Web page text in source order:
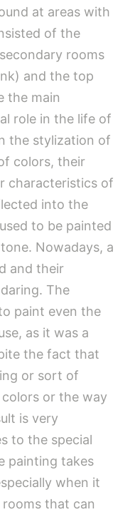
at areas with
of the
rooms
and the top
the main
role in the life of
the stylization of
colors, their
characteristics of
into the
to be painted
Nowadays, a
and their
The
paint even the
as it was a
the fact that
or sort of
or the way
is very
to the special
painting takes
when it
that can